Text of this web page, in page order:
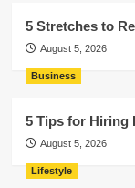
5 Stretches to
August 5, 2026
Business
5 Tips for Hiring
August 5, 2026
Lifestyle